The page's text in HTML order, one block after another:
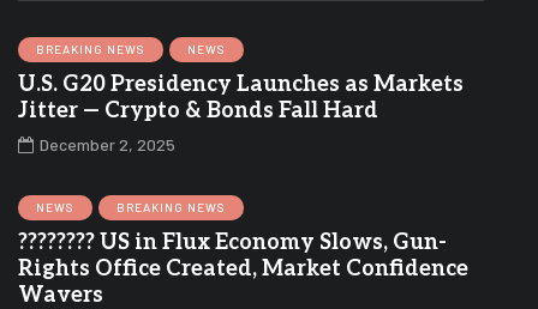
BREAKING NEWS NEWS
U.S. G20 Presidency Launches as Markets
Jitter — Crypto & Bonds Fall Hard
December 2, 2025
NEWS BREAKING NEWS
???????? US in Flux Economy Slows, Gun-
Rights Office Created, Market Confidence
Wavers